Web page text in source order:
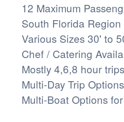
12 Maximum
South Florida Region
Various Sizes 30' to
Chef / Catering
Mostly 4,6,8 hour trips
Multi-Day Trip Options
Multi-Boat Options